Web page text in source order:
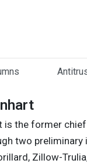
is the former
two preliminary
Zillow-